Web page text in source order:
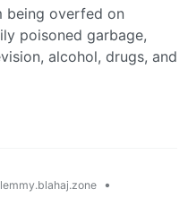
being overfed on
poisoned garbage,
alcohol, drugs, and
•